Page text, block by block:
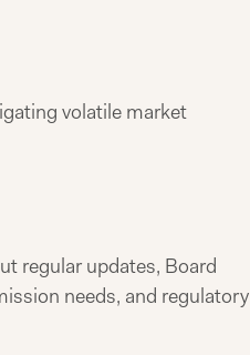
volatile market
regular updates, Board
needs, and regulatory